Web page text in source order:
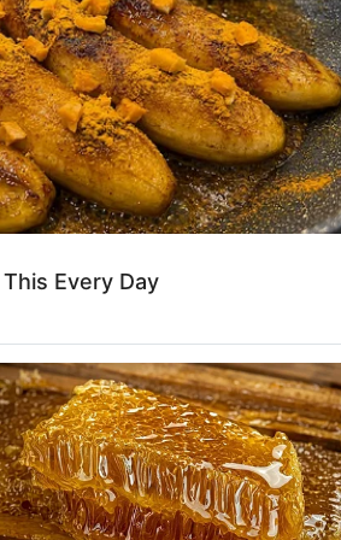
Every Day